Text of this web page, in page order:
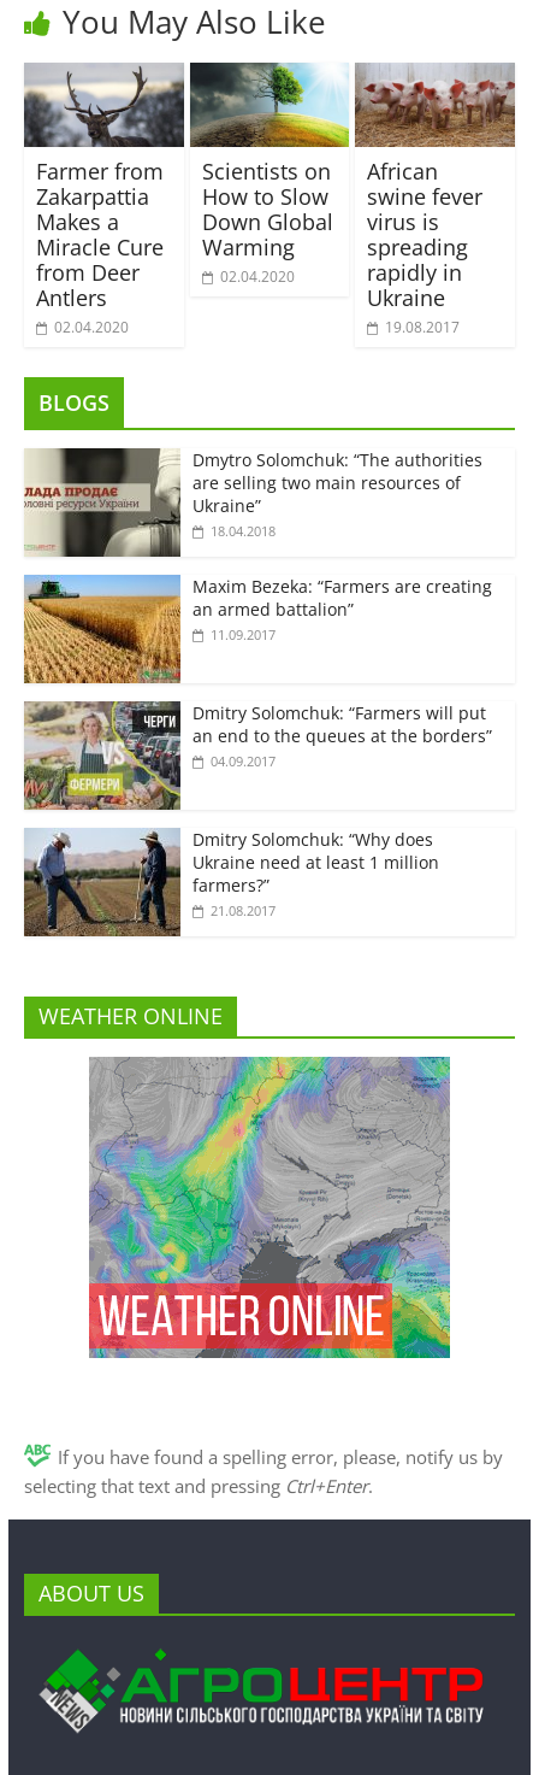
You May Also Like
Farmer from
Zakarpattia
Makes a
Miracle Cure
from Deer
Antlers
02.04.2020
Scientists on
How to Slow
Down Global
Warming
02.04.2020
African
swine fever
virus is
spreading
rapidly in
Ukraine
19.08.2017
BLOGS
Dmytro Solomchuk: “The authorities
are selling two main resources of
Ukraine”
18.04.2018
Maxim Bezeka: “Farmers are creating
an armed battalion”
11.09.2017
Dmitry Solomchuk: “Farmers will put
an end to the queues at the borders”
04.09.2017
Dmitry Solomchuk: “Why does
Ukraine need at least 1 million
farmers?”
21.08.2017
WEATHER ONLINE
If you have found a spelling error, please, notify us by
selecting that text and pressing Ctrl+Enter.
ABOUT US